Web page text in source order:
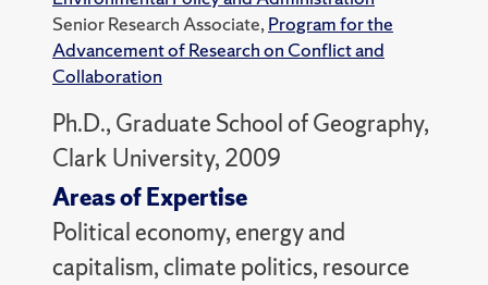
Senior Research Associate,Program for the
Advancement of Research on Conflict and
Collaboration
Ph.D., Graduate School of Geography,
Clark University, 2009
Areas of Expertise
Political economy, energy and
capitalism, climate politics, resource